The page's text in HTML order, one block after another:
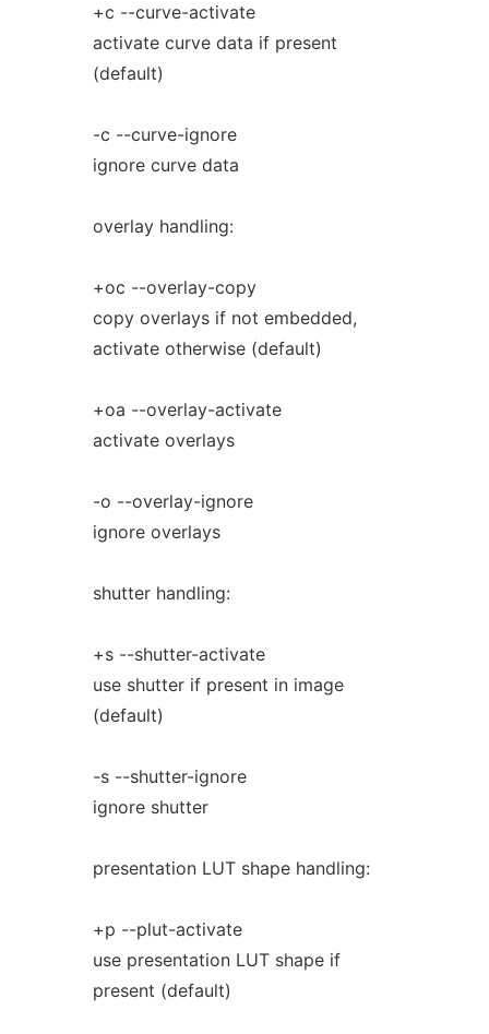
+c --curve-activate
activate curve data if present
(default)
-c --curve-ignore
ignore curve data
overlay handling:
+oc --overlay-copy
copy overlays if not embedded,
activate otherwise (default)
+oa --overlay-activate
activate overlays
-o --overlay-ignore
ignore overlays
shutter handling:
+s --shutter-activate
use shutter if present in image
(default)
-s --shutter-ignore
ignore shutter
presentation LUT shape handling:
+p --plut-activate
use presentation LUT shape if
present (default)